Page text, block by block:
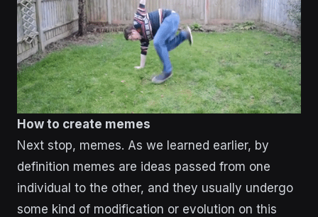
How to create memes
Next stop, memes. As we learned earlier, by
definition memes are ideas passed from one
individual to the other, and they usually undergo
some kind of modification or evolution on this